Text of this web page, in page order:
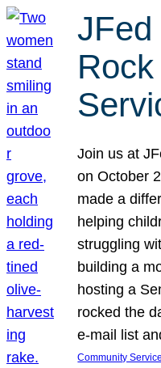
JFed
Join us at
on October
made a
helping
struggling
building a
hosting a
rocked the
e-mail list
Community Service